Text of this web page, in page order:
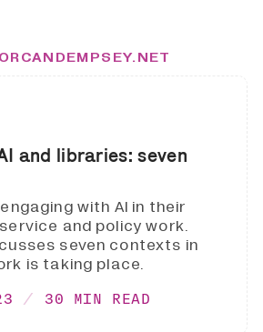
and libraries: seven
with AI in their
and policy work.
seven contexts in
is taking place.
30 MIN READ